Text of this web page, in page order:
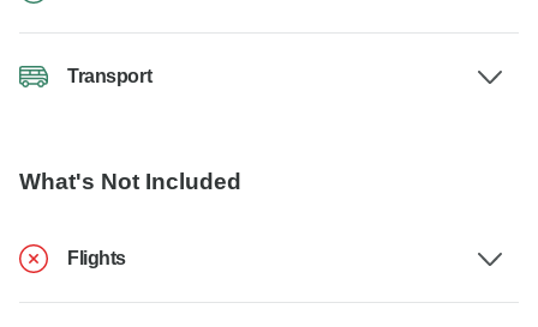
Transport
What's Not Included
Flights